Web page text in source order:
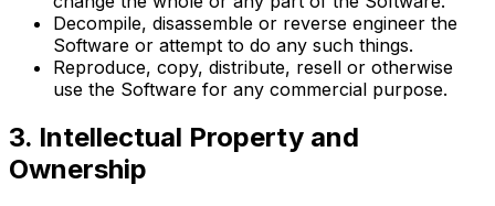
Decompile, disassemble or reverse engineer the
Software or attempt to do any such things.
Reproduce, copy, distribute, resell or otherwise
use the Software for any commercial purpose.
3. Intellectual Property and
Ownership